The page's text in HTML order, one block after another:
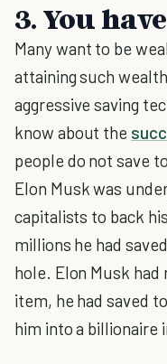
3. You
Many want to be
attaining such
aggressive saving
know about the
people do not save
Elon Musk was
capitalists to back
millions he had
hole. Elon Musk
item, he had saved
him into a billionaire